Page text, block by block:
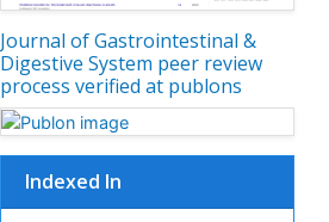
Journal of Gastrointestinal &
Digestive System peer review
process verified at publons
Indexed In